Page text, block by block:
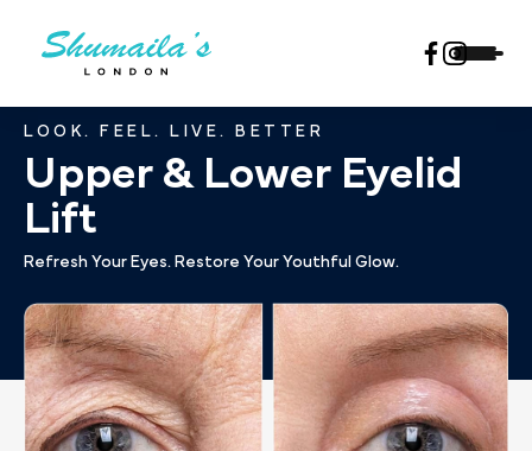
LOOK. FEEL. LIVE. BETTER
Upper & Lower Eyelid
Lift
Refresh Your Eyes. Restore Your Youthful Glow.